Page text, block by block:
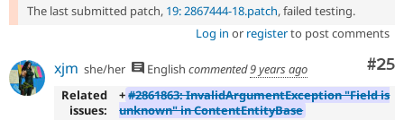
The last submitted patch, 19: 2867444-18.patch, failed testing.
Log in or registerto post comments
#25
xjm she/her English commented9 years ago
Related
issues:
+#2861863: InvalidArgumentException "Field is
unknown" in ContentEntityBase